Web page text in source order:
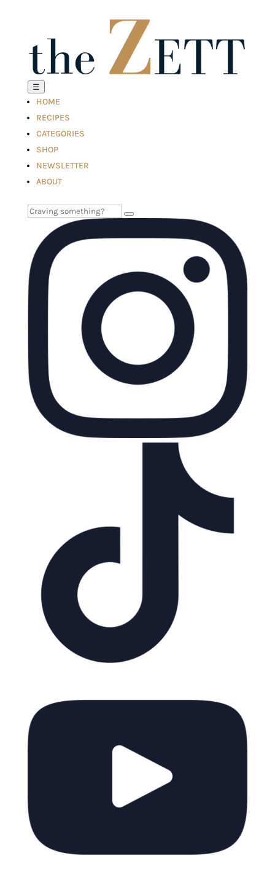
☰
HOME
RECIPES
CATEGORIES
SHOP
NEWSLETTER
ABOUT